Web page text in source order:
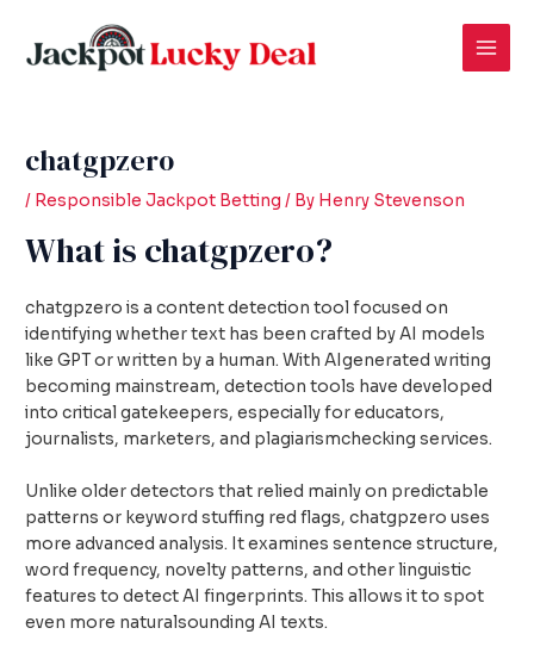
content
Main
chatgpzero
/ Responsible Jackpot Betting / By Henry Stevenson
What is chatgpzero?
chatgpzero is a content detection tool focused on
identifying whether text has been crafted by AI models
like GPT or written by a human. With AIgenerated writing
becoming mainstream, detection tools have developed
into critical gatekeepers, especially for educators,
journalists, marketers, and plagiarismchecking services.
Unlike older detectors that relied mainly on predictable
patterns or keyword stuffing red flags, chatgpzero uses
more advanced analysis. It examines sentence structure,
word frequency, novelty patterns, and other linguistic
features to detect AI fingerprints. This allows it to spot
even more naturalsounding AI texts.
navigation